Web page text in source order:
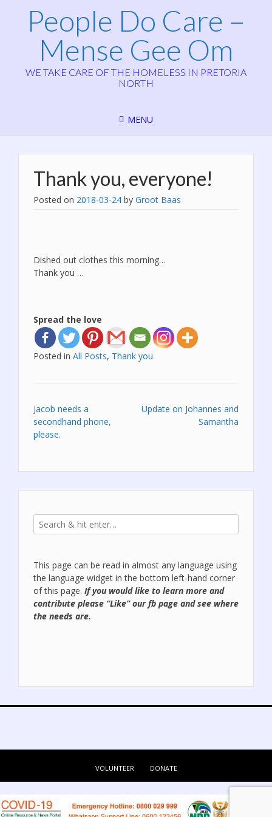
People Do Care –
Mense Gee Om
WE TAKE CARE OF THE HOMELESS IN PRETORIA
NORTH
MENU
Thank you, everyone!
Posted on 2018-03-24 by Groot Baas
Dished out clothes this morning…
Thank you …
Spread the love
Posted in All Posts, Thank you
Post
navigation
Jacob needs a
secondhand phone,
please.
Update on Johannes and
Samantha
This page can be read in almost any language using
the language widget in the bottom left-hand corner
of this page. If you would like to learn more and
contribute please “Like” ourfb page and see where
the needs are.
VOLUNTEER DONATE